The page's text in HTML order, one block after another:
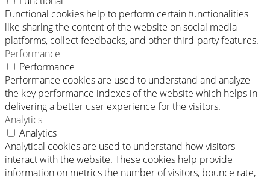
Functional cookies help to perform certain functionalities
like sharing the content of the website on social media
platforms, collect feedbacks, and other third-party features.
Performance
Performance
Performance cookies are used to understand and analyze
the key performance indexes of the website which helps in
delivering a better user experience for the visitors.
Analytics
Analytics
Analytical cookies are used to understand how visitors
interact with the website. These cookies help provide
information on metrics the number of visitors, bounce rate,